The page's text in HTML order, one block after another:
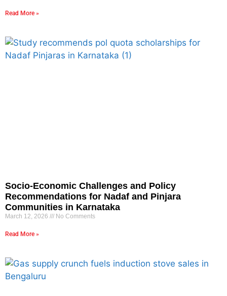
Read More »
Socio-Economic Challenges and Policy
Recommendations for Nadaf and Pinjara
Communities in Karnataka
March 12, 2026 No Comments
Read More »